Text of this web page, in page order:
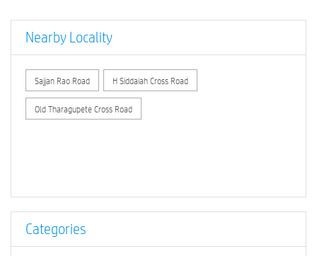
Nearby Locality
Sajjan Rao Road H Siddaiah Cross Road
Old Tharagupete Cross Road
Categories